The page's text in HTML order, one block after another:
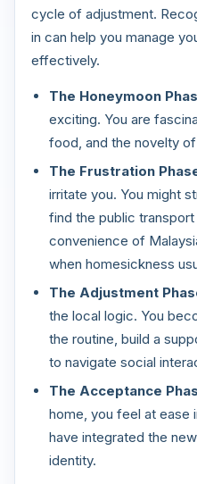
cycle of adjustment.
in can help you manage
effectively.
The Honeymoon
exciting. You are
food, and the novelty
The Frustration
irritate you. You might
find the public
convenience of
when homesickness
The Adjustment
the local logic. You
the routine, build a
to navigate social
The Acceptance
home, you feel at ease
have integrated the
identity.